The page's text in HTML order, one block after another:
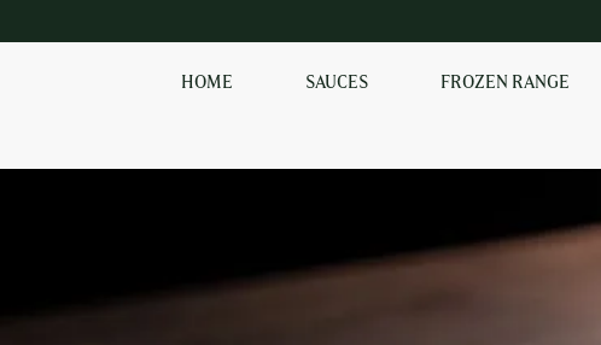
HOME SAUCES FROZEN RANGE